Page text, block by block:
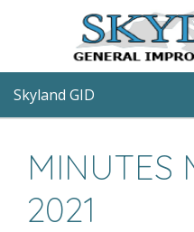
Skyland GID
MINUTES
2021